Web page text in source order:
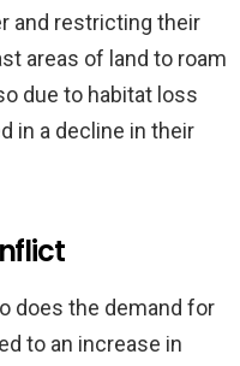
and restricting their
areas of land to roam
due to habitat loss
in a decline in their
does the demand for
to an increase in